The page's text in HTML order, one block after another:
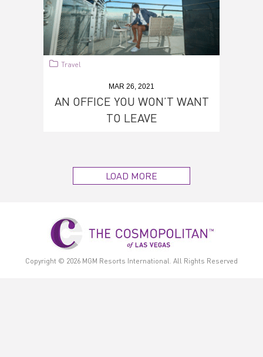
Travel
MAR 26, 2021
AN OFFICE YOU WON’T WANT
TO LEAVE
LOAD MORE
Copyright © 2026 MGM Resorts International. All Rights Reserved